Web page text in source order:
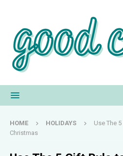
HOME HOLIDAYS
Use The
Christmas